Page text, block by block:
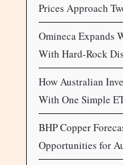
Prices Approach
Omineca Expands
With Hard-Rock
How Australian
With One Simple
BHP Copper
Opportunities for